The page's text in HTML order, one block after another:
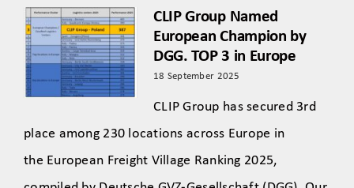
CLIP Group Named
European Champion by
DGG. TOP 3 in Europe
18 September 2025
CLIP Group has secured 3rd
place among 230 locations across Europe in
the European Freight Village Ranking 2025,